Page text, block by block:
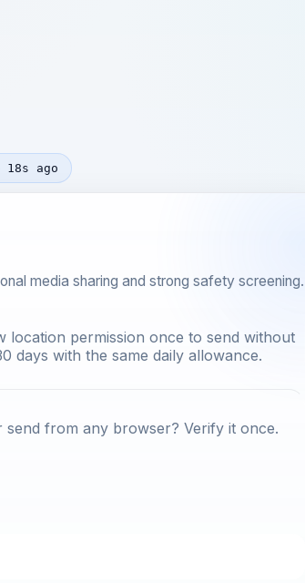
ago
media sharing and strong safety screening.
location permission once to send without
days with the same daily allowance.
from any browser? Verify it once.